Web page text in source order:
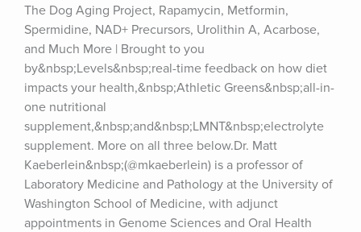
The Dog Aging Project, Rapamycin, Metformin,
Spermidine, NAD+ Precursors, Urolithin A, Acarbose,
and Much More | Brought to you
by&nbsp;Levels&nbsp;real-time feedback on how diet
impacts your health,&nbsp;Athletic Greens&nbsp;all-in-
one nutritional
supplement,&nbsp;and&nbsp;LMNT&nbsp;electrolyte
supplement. More on all three below.Dr. Matt
Kaeberlein&nbsp;(@mkaeberlein) is a professor of
Laboratory Medicine and Pathology at the University of
Washington School of Medicine, with adjunct
appointments in Genome Sciences and Oral Health